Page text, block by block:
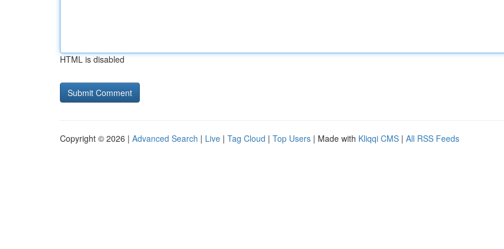
HTML is disabled
Copyright © 2026 | Advanced Search | Live | Tag Cloud | Top Users | Made with Kliqqi CMS | All RSS Feeds